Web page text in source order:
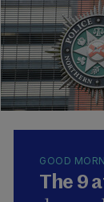
GOOD
The 9